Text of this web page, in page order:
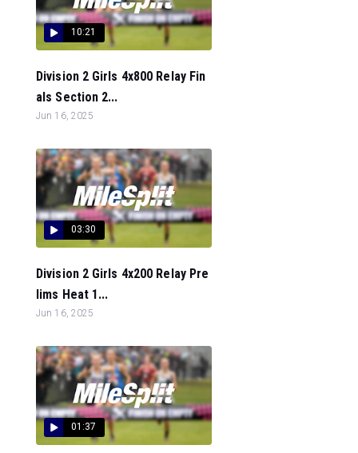
10:21
Division 2 Girls 4x800 Relay Fin
als Section 2...
Jun 16, 2025
03:30
Division 2 Girls 4x200 Relay Pre
lims Heat 1...
Jun 16, 2025
01:37